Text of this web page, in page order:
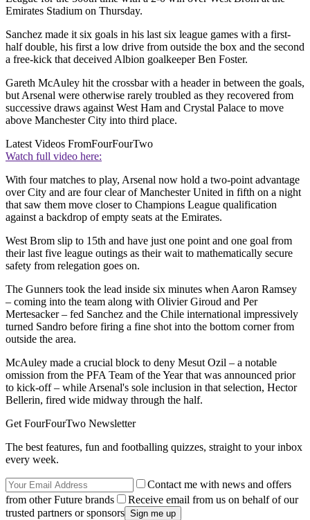
Emirates Stadium on Thursday.
Sanchez made it six goals in his last six league games with a first-
half double, his first a low drive from outside the box and the second
a free-kick that deceived Albion goalkeeper Ben Foster.
Gareth McAuley hit the crossbar with a header in between the goals,
but Arsenal were otherwise rarely troubled as they recovered from
successive draws against West Ham and Crystal Palace to move
above Manchester City into third place.
Latest Videos FromFourFourTwo
Watch full video here:
With four matches to play, Arsenal now hold a two-point advantage
over City and are four clear of Manchester United in fifth on a night
that saw them move closer to Champions League qualification
against a backdrop of empty seats at the Emirates.
West Brom slip to 15th and have just one point and one goal from
their last five league outings as their wait to mathematically secure
safety from relegation goes on.
The Gunners took the lead inside six minutes when Aaron Ramsey
– coming into the team along with Olivier Giroud and Per
Mertesacker – fed Sanchez and the Chile international impressively
turned Sandro before firing a fine shot into the bottom corner from
outside the area.
McAuley made a crucial block to deny Mesut Ozil – a notable
omission from the PFA Team of the Year that was announced prior
to kick-off – while Arsenal's sole inclusion in that selection, Hector
Bellerin, fired wide midway through the half.
Get FourFourTwo Newsletter
The best features, fun and footballing quizzes, straight to your inbox
every week.
Contact me with news and offers
from other Future brands
Receive email from us on behalf of our
trusted partners or sponsors